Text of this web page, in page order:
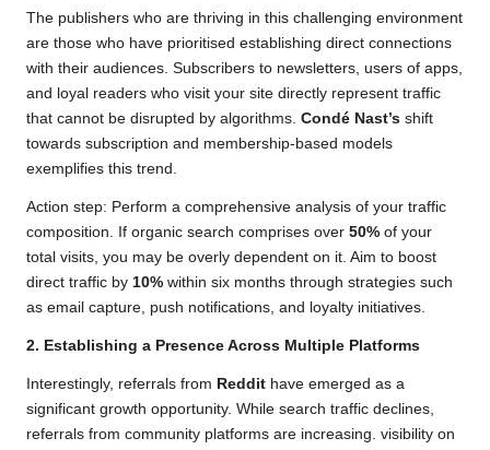
The publishers who are thriving in this challenging environment
are those who have prioritised establishing direct connections
with their audiences. Subscribers to newsletters, users of apps,
and loyal readers who visit your site directly represent traffic
that cannot be disrupted by algorithms. Condé Nast’s shift
towards subscription and membership-based models
exemplifies this trend.
Action step: Perform a comprehensive analysis of your traffic
composition. If organic search comprises over 50% of your
total visits, you may be overly dependent on it. Aim to boost
direct traffic by 10% within six months through strategies such
as email capture, push notifications, and loyalty initiatives.
2. Establishing a Presence Across Multiple Platforms
Interestingly, referrals from Reddit have emerged as a
significant growth opportunity. While search traffic declines,
referrals from community platforms are increasing. visibility on